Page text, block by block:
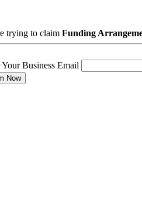
trying to claimFunding
Your Business Email
Now